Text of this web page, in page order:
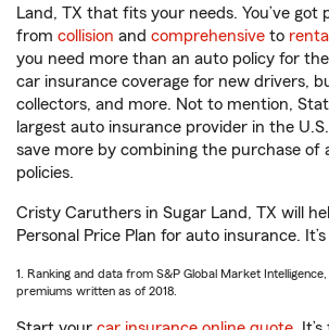
Land, TX that fits your needs. You’ve
from collision and comprehensive to rental
you need more than an auto policy for
car insurance coverage for new drivers,
collectors, and more. Not to mention,
largest auto insurance provider in the U.S.
save more by combining the purchase of
policies.
Cristy Caruthers in Sugar Land, TX will
Personal Price Plan for auto insurance.
1. Ranking and data from S&P Global Market
premiums written as of 2018.